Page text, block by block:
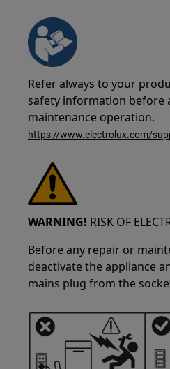
Refer always to your
safety information before
maintenance operation.
https://www.electrolux.com/
WARNING! RISK OF
Before any repair or
deactivate the appliance
mains plug from the